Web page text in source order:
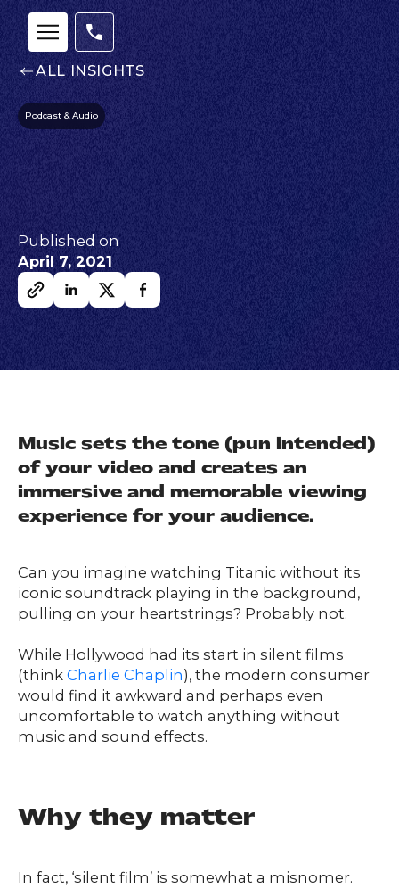
ALL INSIGHTS
Podcast & Audio
Published on
April 7, 2021
Music sets the tone (pun intended)
of your video and creates an
immersive and memorable viewing
experience for your audience.
Can you imagine watching Titanic without its
iconic soundtrack playing in the background,
pulling on your heartstrings? Probably not.
While Hollywood had its start in silent films
(think Charlie Chaplin), the modern consumer
would find it awkward and perhaps even
uncomfortable to watch anything without
music and sound effects.
Why they matter
In fact, ‘silent film’ is somewhat a misnomer.